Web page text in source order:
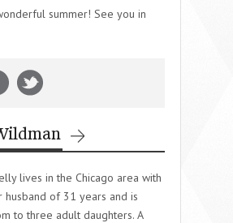
summer! See you in
lives in the Chicago area with
husband of 31 years and is
to three adult daughters. A